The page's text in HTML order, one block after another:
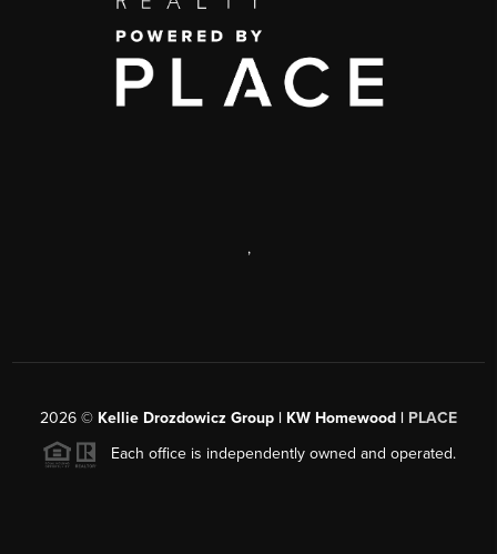
,
2026 © Kellie Drozdowicz Group | KW Homewood | PLACE
Each office is independently owned and operated.